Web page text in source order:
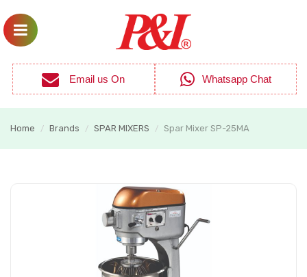
Email us On Whatsapp Chat
Home / Brands / SPAR MIXERS / Spar Mixer SP-25MA